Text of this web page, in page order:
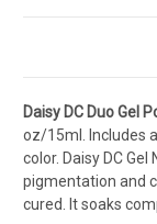
Daisy DC Duo Gel
oz/15ml. Includes
color. Daisy DC
pigmentation and
cured. It soaks